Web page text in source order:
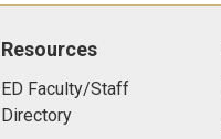
Resources
ED Faculty/Staff
Directory